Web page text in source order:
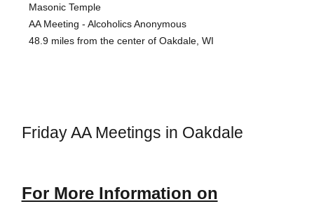
Masonic Temple
AA Meeting - Alcoholics Anonymous
48.9 miles from the center of Oakdale, WI
Friday AA Meetings in Oakdale
For More Information on